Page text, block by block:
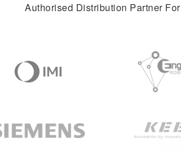
Authorised Distribution Partner For